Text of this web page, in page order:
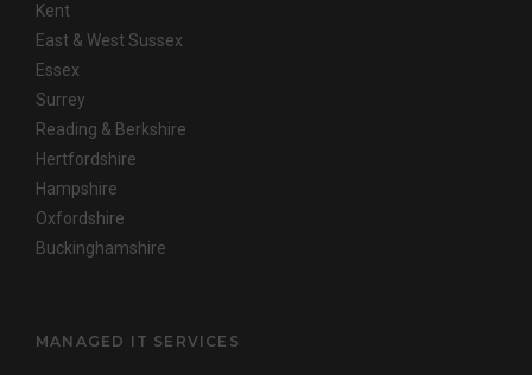
Kent
East & West Sussex
Essex
Surrey
Reading & Berkshire
Hertfordshire
Hampshire
Oxfordshire
Buckinghamshire
MANAGED IT SERVICES